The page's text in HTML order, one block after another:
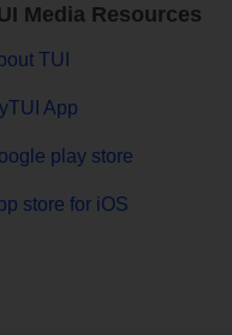
Media Resources
TUI
App
play store
store for iOS